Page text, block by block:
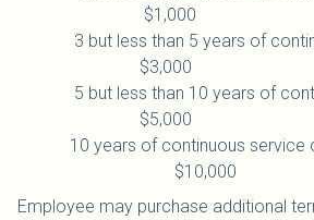
$1,000
3 but less than 5 years of
$3,000
5 but less than 10 years of
$5,000
10 years of continuous service
$10,000
Employee may purchase additional